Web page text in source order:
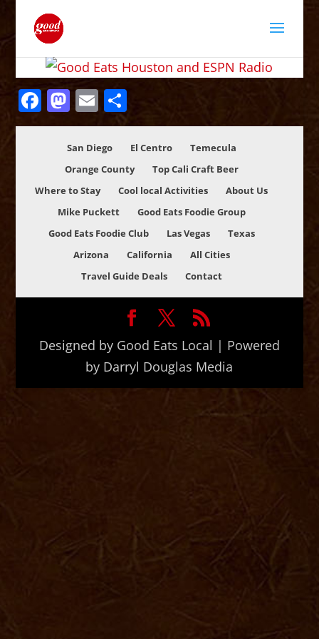
Facebook
Mastodon
Email
San Diego El Centro
Temecula
Orange County
Top Cali Craft Beer
Where to Stay
Cool local Activities
About Us
Mike Puckett
Good Eats Foodie Group
Good Eats Foodie Club
Las Vegas
Texas
Arizona
California
All Cities
Travel Guide Deals
Contact
Designed by Good Eats Local | Powered
by Darryl Douglas Media